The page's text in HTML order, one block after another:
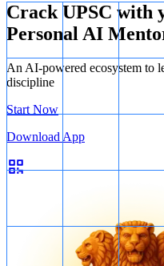
Crack UPSC with
Personal AI
An AI-powered ecosystem to
discipline
Start Now
Download App